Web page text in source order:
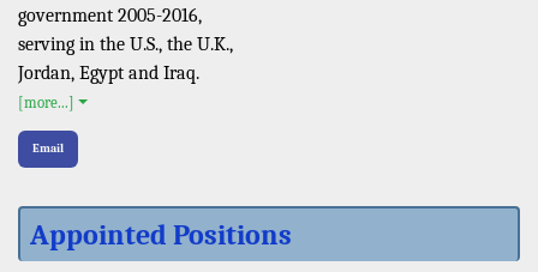
government 2005-2016,
serving in the U.S., the U.K.,
Jordan, Egypt and Iraq.
[more...]
Email
Appointed Positions